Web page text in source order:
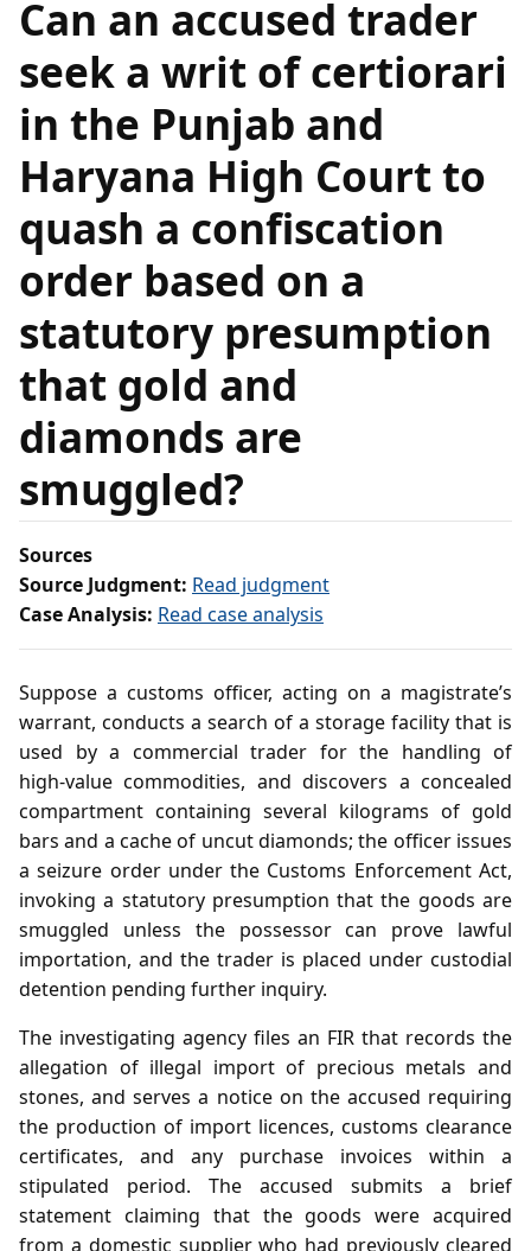
Can an accused trader
seek a writ of certiorari
in the Punjab and
Haryana High Court to
quash a confiscation
order based on a
statutory presumption
that gold and
diamonds are
smuggled?
Sources
Source Judgment: Read judgment
Case Analysis: Read case analysis
Suppose a customs officer, acting on a magistrate’s
warrant, conducts a search of a storage facility that is
used by a commercial trader for the handling of
high‑value commodities, and discovers a concealed
compartment containing several kilograms of gold
bars and a cache of uncut diamonds; the officer issues
a seizure order under the Customs Enforcement Act,
invoking a statutory presumption that the goods are
smuggled unless the possessor can prove lawful
importation, and the trader is placed under custodial
detention pending further inquiry.
The investigating agency files an FIR that records the
allegation of illegal import of precious metals and
stones, and serves a notice on the accused requiring
the production of import licences, customs clearance
certificates, and any purchase invoices within a
stipulated period. The accused submits a brief
statement claiming that the goods were acquired
from a domestic supplier who had previously cleared